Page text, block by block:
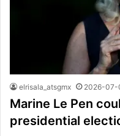
elrisala_atsgmx 2026-07-
Marine Le Pen
presidential